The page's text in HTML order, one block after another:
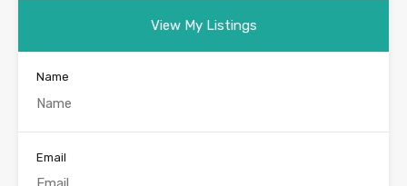
View My Listings
Name
Email